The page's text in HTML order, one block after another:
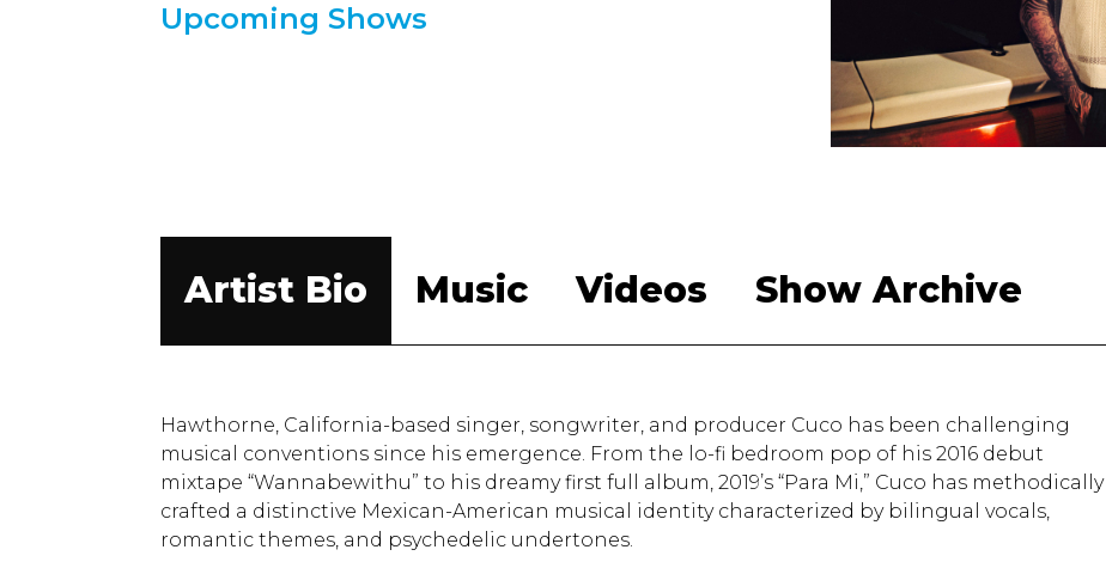
Upcoming Shows
Artist Bio Music Videos Show Archive
Hawthorne, California-based singer, songwriter, and producer Cuco has been challenging
musical conventions since his emergence. From the lo-fi bedroom pop of his 2016 debut
mixtape “Wannabewithu” to his dreamy first full album, 2019’s “Para Mi,” Cuco has methodically
crafted a distinctive Mexican-American musical identity characterized by bilingual vocals,
romantic themes, and psychedelic undertones.